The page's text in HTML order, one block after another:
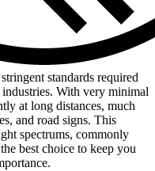
standards required
With very minimal
at long distances, much
and road signs. This
spectrums, commonly
best choice to keep you